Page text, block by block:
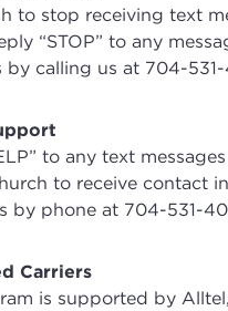
to stop receiving text
“STOP” to any
by calling us at 704-
to any text
to receive contact
by phone at 704-531-
Carriers
is supported by